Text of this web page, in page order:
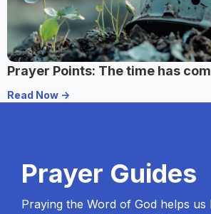
Prayer Points: The time has
Read Now ->
Prayer Guides
Praying the Word of God helps us